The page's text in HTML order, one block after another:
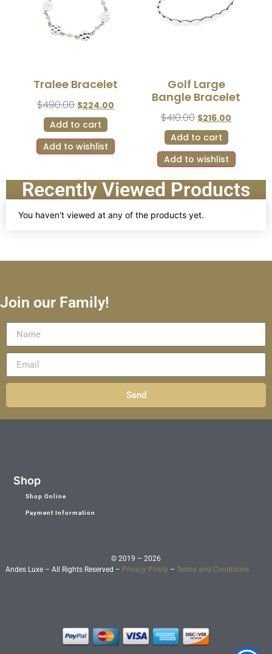
Tralee Bracelet
$490.00 $224.00
Add to cart
Add to wishlist
Golf Large
Bangle Bracelet
$410.00 $216.00
Add to cart
Add to wishlist
Recently Viewed Products
You haven't viewed at any of the products yet.
Join our Family!
Send
Shop
Shop Online
Payment Information
© 2019 – 2026
Andes Luxe – All Rights Reserved – Privacy Policy – Terms and Conditions